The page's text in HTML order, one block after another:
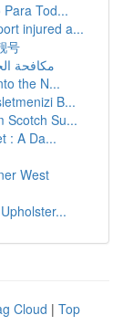
Tod...
injured a...
号
مكافحة
the N...
B...
Scotch Su...
: A Da...
West
Cloud | Top